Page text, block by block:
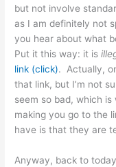
but not involve
as I am definitely not
you hear about what
Put it this way: it is
link (click). Actually,
that link, but I’m not
seem so bad, which
making you go to the
have is that they are
Anyway, back to